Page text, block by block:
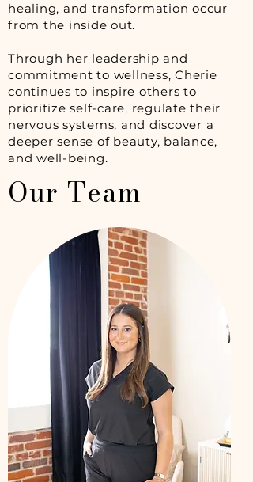
healing, and transformation occur
from the inside out.
Through her leadership and
commitment to wellness, Cherie
continues to inspire others to
prioritize self-care, regulate their
nervous systems, and discover a
deeper sense of beauty, balance,
and well-being.
Our Team